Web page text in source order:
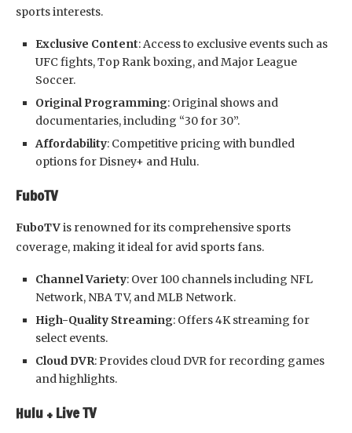
sports interests.
Exclusive Content: Access to exclusive events such as
UFC fights, Top Rank boxing, and Major League
Soccer.
Original Programming: Original shows and
documentaries, including “30 for 30”.
Affordability: Competitive pricing with bundled
options for Disney+ and Hulu.
FuboTV
FuboTVis renowned for its comprehensive sports
coverage, making it ideal for avid sports fans.
Channel Variety: Over 100 channels including NFL
Network, NBA TV, and MLB Network.
High-Quality Streaming: Offers 4K streaming for
select events.
Cloud DVR: Provides cloud DVR for recording games
and highlights.
Hulu + Live TV